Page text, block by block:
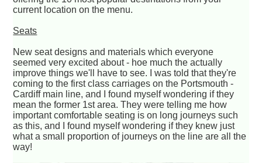
current location on the menu.
Seats
New seat designs and materials which everyone
seemed very excited about - hoe much the actually
improve things we'll have to see. I was told that they're
coming to the first class carriages on the Portsmouth -
Cardiff main line, and I found myself wondering if they
mean the former 1st area. They were telling me how
important comfortable seating is on long journeys such
as this, and I found myself wondering if they knew just
what a small proportion of journeys on the line are all the
way!